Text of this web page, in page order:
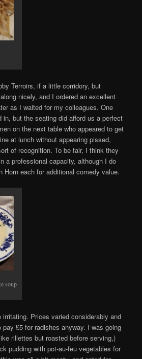
Terroirs, if a little corridory, but
nicely, and I ordered an excellent
as I waited for my colleagues. One
but the seating did afford us a perfect
on the next table who appeared to get
at lunch without appearing pissed,
of recognition. To be fair, I think they
a professional capacity, although I do
Horn each for additional comedy value.
soup
Prices varied considerably and
pay £5 for radishes anyway. I was going
rillettes but roasted before serving,)
pudding with pot-au-feu vegetables for